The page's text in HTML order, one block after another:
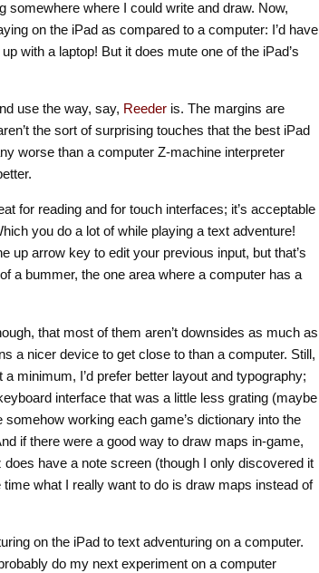
somewhere where I could write and draw. Now,
on the iPad as compared to a computer: I’d have
with a laptop! But it does mute one of the iPad’s
use the way, say, Reederis. The margins are
the sort of surprising touches that the best iPad
worse than a computer Z-machine interpreter
for reading and for touch interfaces; it’s acceptable
you do a lot of while playing a text adventure!
up arrow key to edit your previous input, but that’s
a bummer, the one area where a computer has a
that most of them aren’t downsides as much as
a nicer device to get close to than a computer. Still,
minimum, I’d prefer better layout and typography;
interface that was a little less grating (maybe
working each game’s dictionary into the
if there were a good way to draw maps in-game,
have a note screen (though I only discovered it
what I really want to do is draw maps instead of
on the iPad to text adventuring on a computer.
do my next experiment on a computer